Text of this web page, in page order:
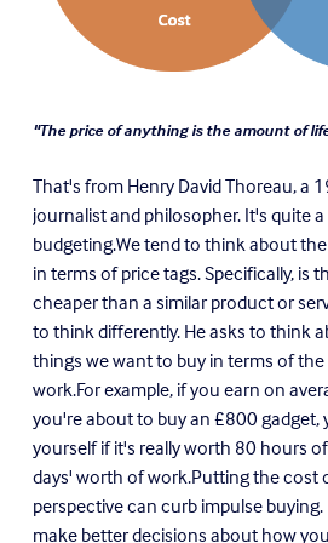
"The price of anything is the amount of
That's from Henry David Thoreau, a
journalist and philosopher. It's quite
budgeting.We tend to think about
in terms of price tags. Specifically, is
cheaper than a similar product or
to think differently. He asks to think
things we want to buy in terms of
work.For example, if you earn on
you're about to buy an £800 gadget,
yourself if it's really worth 80 hours
days' worth of work.Putting the cost
perspective can curb impulse
make better decisions about how